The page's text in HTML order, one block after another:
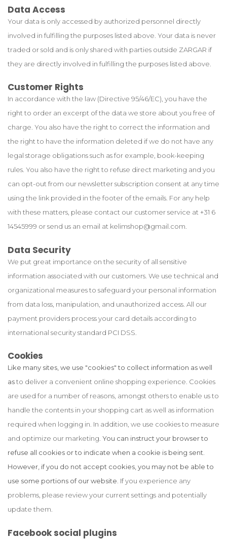
Data Access
Your data is only accessed by authorized personnel directly
involved in fulfilling the purposes listed above. Your data is never
traded or sold and is only shared with parties outside ZARGAR if
they are directly involved in fulfilling the purposes listed above.
Customer Rights
In accordance with the law (Directive 95/46/EC), you have the
right to order an excerpt of the data we store about you free of
charge. You also have the right to correct the information and
the right to have the information deleted if we do not have any
legal storage obligations such as for example, book-keeping
rules. You also have the right to refuse direct marketing and you
can opt-out from our newsletter subscription consent at any time
using the link provided in the footer of the emails. For any help
with these matters, please contact our customer service at +31 6
14545999 or send us an email at kelimshop@gmail.com.
Data Security
We put great importance on the security of all sensitive
information associated with our customers. We use technical and
organizational measures to safeguard your personal information
from data loss, manipulation, and unauthorized access. All our
payment providers process your card details according to
international security standard PCI DSS.
Cookies
Like many sites, we use "cookies" to collect information as well
asto deliver a convenient online shopping experience. Cookies
are used for a number of reasons, amongst others to enable us to
handle the contents in your shopping cart as well as information
required when logging in. In addition, we use cookies to measure
and optimize our marketing. You can instruct your browser to
refuse all cookies or to indicate when a cookie is being sent.
However, if you do not accept cookies, you may not be able to
use some portions of our website. If you experience any
problems, please review your current settings and potentially
update them.
Facebook social plugins